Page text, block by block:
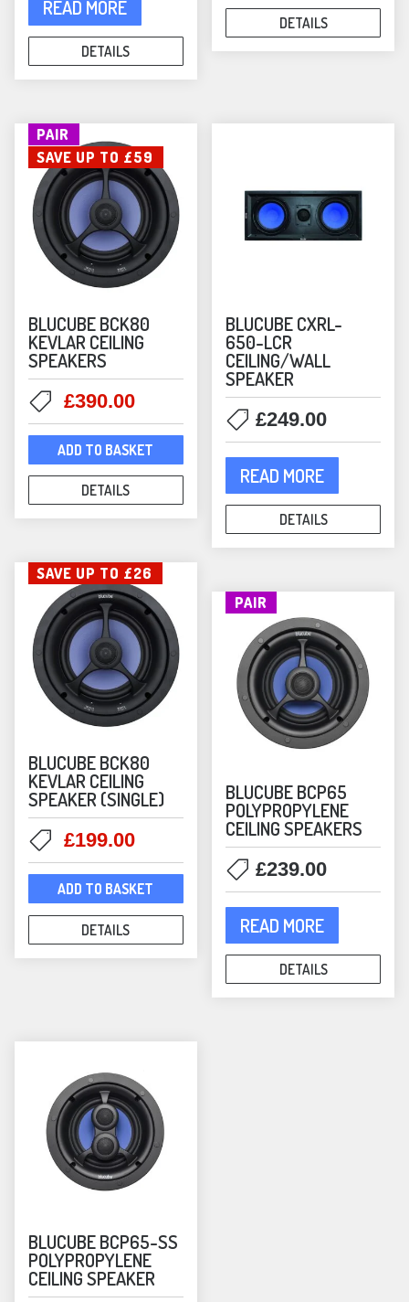
READ MORE
DETAILS
DETAILS
PAIR
SAVE UP TO £59
BLUCUBE BCK80
KEVLAR CEILING
SPEAKERS
Original
price
was:
£449.00.
£390.00Current
price
is:
£390.00.
ADD TO BASKET
DETAILS
BLUCUBE CXRL-
650-LCR
CEILING/WALL
SPEAKER
£249.00
READ MORE
DETAILS
SAVE UP TO £26
BLUCUBE BCK80
KEVLAR CEILING
SPEAKER (SINGLE)
Original
price
was:
£225.00.
£199.00Current
price
is:
£199.00.
ADD TO BASKET
DETAILS
PAIR
BLUCUBE BCP65
POLYPROPYLENE
CEILING SPEAKERS
£239.00
READ MORE
DETAILS
BLUCUBE BCP65-SS
POLYPROPYLENE
CEILING SPEAKER